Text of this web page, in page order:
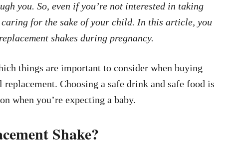
you. So, even if you’re not interested in taking
for the sake of your child. In this article, you
shakes during pregnancy.
things are important to consider when buying
Choosing a safe drink and safe food is
when you’re expecting a baby.
Shake?